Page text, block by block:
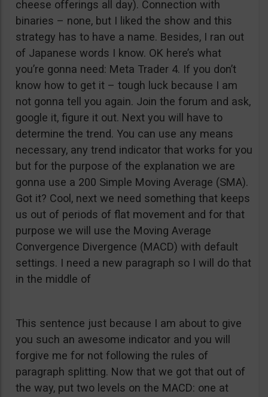
cheese offerings all day). Connection with
binaries – none, but I liked the show and this
strategy has to have a name. Besides, I ran out
of Japanese words I know. OK here’s what
you’re gonna need: Meta Trader 4. If you don’t
know how to get it – tough luck because I am
not gonna tell you again. Join the forum and ask,
google it, figure it out. Next you will have to
determine the trend. You can use any means
necessary, any trend indicator that works for you
but for the purpose of the explanation we are
gonna use a 200 Simple Moving Average (SMA).
Got it? Cool, next we need something that keeps
us out of periods of flat movement and for that
purpose we will use the Moving Average
Convergence Divergence (MACD) with default
settings. I need a new paragraph so I will do that
in the middle of
This sentence just because I am about to give
you such an awesome indicator and you will
forgive me for not following the rules of
paragraph splitting. Now that we got that out of
the way, put two levels on the MACD: one at